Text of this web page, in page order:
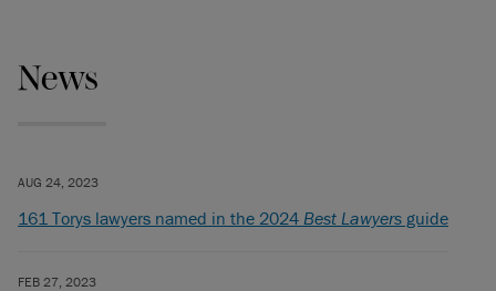
News
AUG 24, 2023
161 Torys lawyers named in the 2024 Best Lawyers guide
FEB 27, 2023